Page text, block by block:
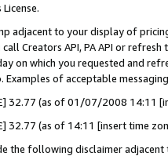
adjacent to your display of
Creators API, PA API or
on which you requested and
of acceptable
32.77 (as of 01/07/2008 14:11
32.77 (as of 14:11 [insert time
the following disclaimer